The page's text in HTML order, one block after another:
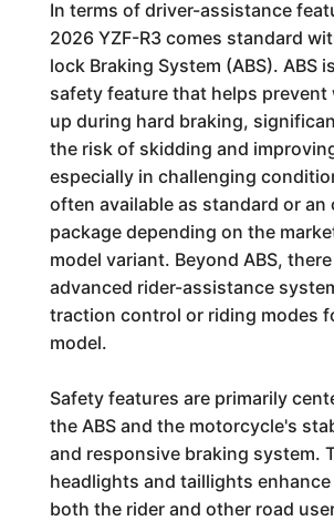
In terms of driver-assistance
2026 YZF-R3 comes standard
lock Braking System (ABS). ABS
safety feature that helps prevent
up during hard braking,
the risk of skidding and
especially in challenging
often available as standard or an
package depending on the
model variant. Beyond ABS,
advanced rider-assistance
traction control or riding modes
model.
Safety features are primarily
the ABS and the motorcycle's
and responsive braking system.
headlights and taillights
both the rider and other road